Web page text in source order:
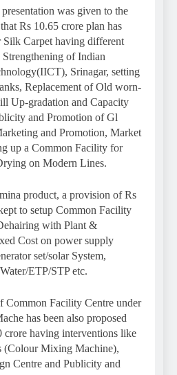
was given to the
Rs 10.65 crore plan has
Silk Carpet having different
of Indian
Srinagar, setting
Replacement of Old worn-
Up-gradation and Capacity
and Promotion of Gl
and Promotion, Market
up a Common Facility for
on Modern Lines.
product, a provision of Rs
to setup Common Facility
with Plant &
Cost on power supply
set/solar System,
ETP/STP etc.
Common Facility Centre under
has been also proposed
crore having interventions like
(Colour Mixing Machine),
Centre and Publicity and